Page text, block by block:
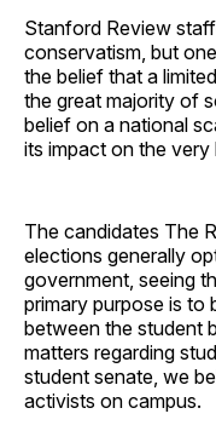
Stanford Review
conservatism, but
the belief that a
the great majority of
belief on a national
its impact on the very
The candidates The
elections generally
government, seeing
primary purpose is to
between the student
matters regarding
student senate, we
activists on campus.